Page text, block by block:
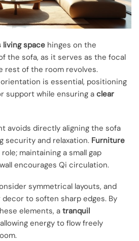
living space hinges on the
the sofa, as it serves as the focal
rest of the room revolves.
is essential, positioning
support while ensuring aclear
avoids directly aligning the sofa
security and relaxation. Furniture
maintaining a small gap
encourages Qi circulation.
symmetrical layouts, and
to soften sharp edges. By
elements, a tranquil
energy to flow freely